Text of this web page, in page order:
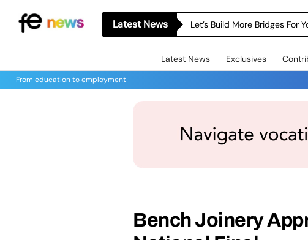
Latest News Let’s Build More Bridges For
Latest News Exclusives
From education to employment
Bench Joinery